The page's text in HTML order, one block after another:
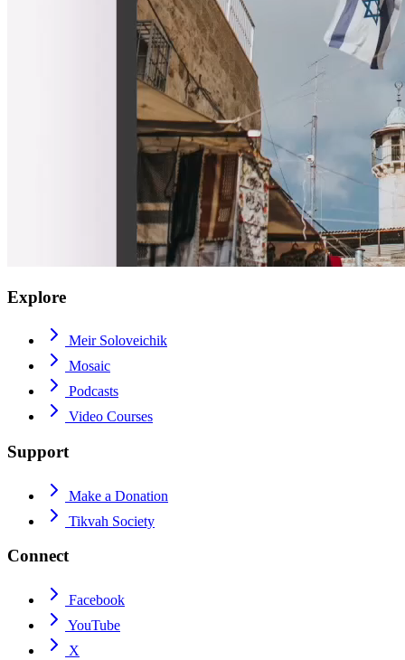
Explore
Meir Soloveichik
Mosaic
Podcasts
Video Courses
Support
Make a Donation
Tikvah Society
Connect
Facebook
YouTube
X